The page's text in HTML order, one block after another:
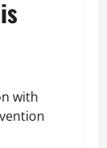
with